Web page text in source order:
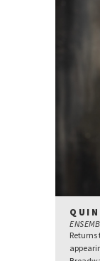
Returns